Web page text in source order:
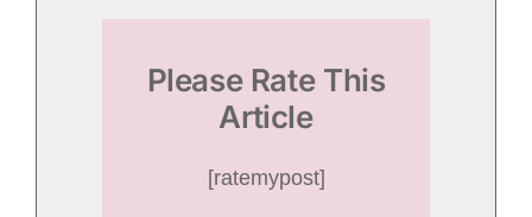
Please Rate This
Article
[ratemypost]